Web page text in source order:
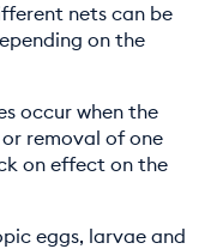
nets can be
on the
occur when the
removal of one
on effect on the
eggs, larvae and